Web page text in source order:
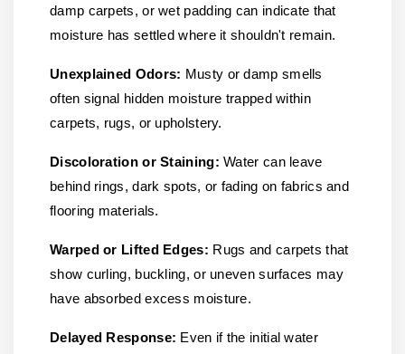
damp carpets, or wet padding can indicate that
moisture has settled where it shouldn't remain.
Unexplained Odors: Musty or damp smells
often signal hidden moisture trapped within
carpets, rugs, or upholstery.
Discoloration or Staining: Water can leave
behind rings, dark spots, or fading on fabrics and
flooring materials.
Warped or Lifted Edges: Rugs and carpets that
show curling, buckling, or uneven surfaces may
have absorbed excess moisture.
Delayed Response: Even if the initial water